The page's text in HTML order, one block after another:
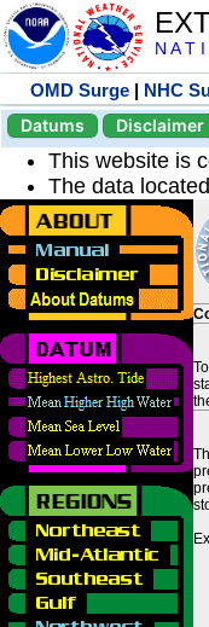
N A T
OMD Surge | NHC
Datums
Disclaimer
This website is
The data located